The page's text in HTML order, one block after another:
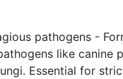
pathogens -
like canine
Essential for